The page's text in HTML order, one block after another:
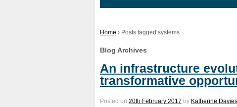
Home › Posts tagged systems
Blog Archives
An infrastructure
transformative
Posted on 20th February 2017 by Katherine Davies